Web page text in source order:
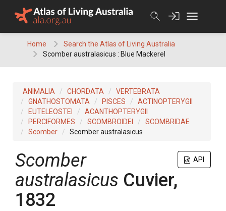
Home
Search the Atlas of Living Australia
Scomber australasicus : Blue Mackerel
ANIMALIA CHORDATA
VERTEBRATA
GNATHOSTOMATA
PISCES
ACTINOPTERYGII
EUTELEOSTEI
ACANTHOPTERYGII
PERCIFORMES
SCOMBROIDEI
SCOMBRIDAE
Scomber
Scomber australasicus
API
Scomber
australasicus Cuvier,
1832